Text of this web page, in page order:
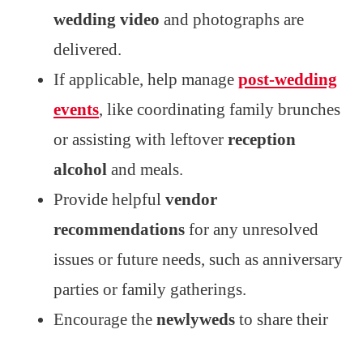
wedding video and photographs are
delivered.
If applicable, help manage post-wedding
events, like coordinating family brunches
or assisting with leftover reception
alcohol and meals.
Provide helpful vendor
recommendations for any unresolved
issues or future needs, such as anniversary
parties or family gatherings.
Encourage the newlyweds to share their